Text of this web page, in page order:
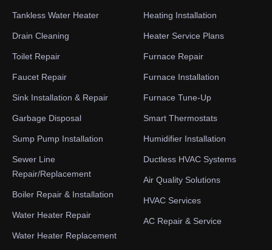
Tankless Water Heater
Drain Cleaning
Toilet Repair
Faucet Repair
Sink Installation & Repair
Garbage Disposal
Sump Pump Installation
Sewer Line
Repair/Replacement
Boiler Repair & Installation
Water Heater Repair
Water Heater Replacement
Heating Installation
Heater Service Plans
Furnace Repair
Furnace Installation
Furnace Tune-Up
Smart Thermostats
Humidifier Installation
Ductless HVAC Systems
Air Quality Solutions
HVAC Services
AC Repair & Service